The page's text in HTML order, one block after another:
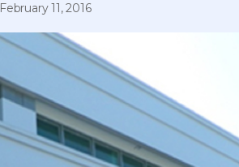
February 11, 2016